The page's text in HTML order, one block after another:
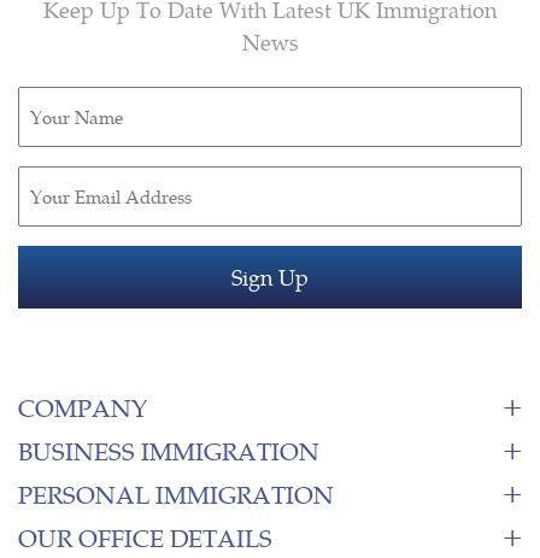
Keep Up To Date With Latest UK Immigration
News
(Required)
(Required)
COMPANY
BUSINESS IMMIGRATION
PERSONAL IMMIGRATION
OUR OFFICE DETAILS